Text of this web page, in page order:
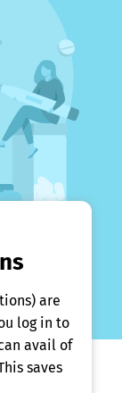
are
log in to
avail of
saves